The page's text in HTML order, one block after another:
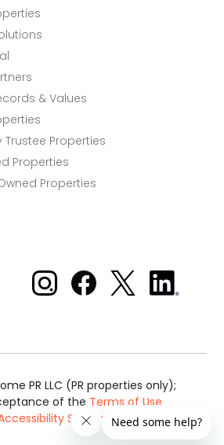
& Values
Trustee Properties
Properties
Properties
Xome on Instagram
Xome on Facebook
Xome on X
Xome
on
PR LLC (PR properties only);
of the Terms of Use
Statement.Real